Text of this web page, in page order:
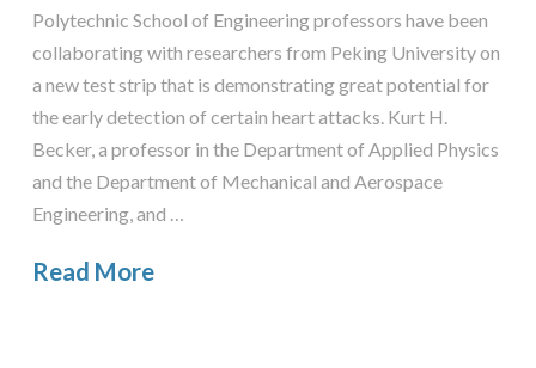
Polytechnic School of Engineering professors have been
collaborating with researchers from Peking University on
a new test strip that is demonstrating great potential for
the early detection of certain heart attacks. Kurt H.
Becker, a professor in the Department of Applied Physics
and the Department of Mechanical and Aerospace
Engineering, and …
Read More